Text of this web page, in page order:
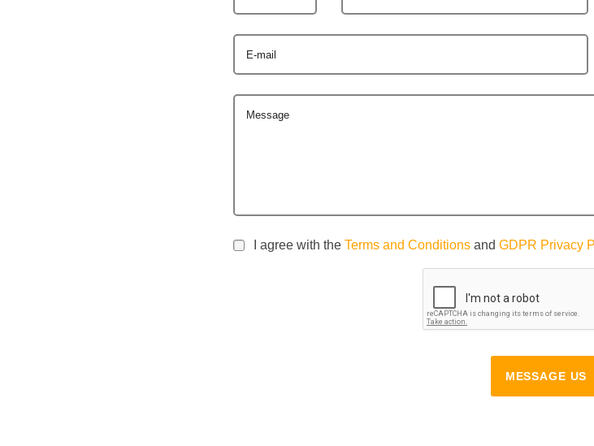
E-mail
Message
I agree with the Terms and Conditions and GDPR Privacy
MESSAGE US